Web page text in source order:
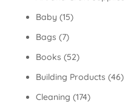
Baby (15)
Bags (7)
Books (52)
Building Products (46)
Cleaning (174)